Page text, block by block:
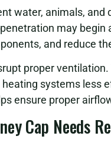
water, animals,
may
and reduce
proper
systems less
ensure proper
Cap Needs